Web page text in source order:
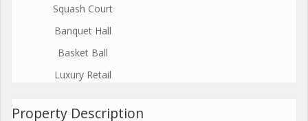
Squash Court
Banquet Hall
Basket Ball
Luxury Retail
Property Description